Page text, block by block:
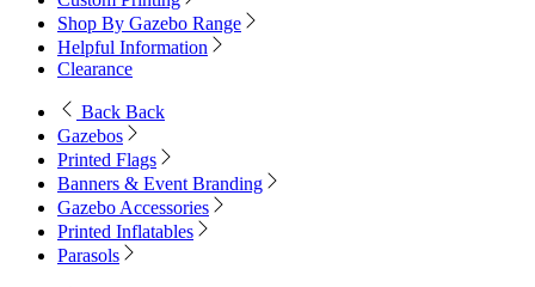
Shop By Gazebo Range
Helpful Information
Clearance
Back Back
Gazebos
Printed Flags
Banners & Event Branding
Gazebo Accessories
Printed Inflatables
Parasols